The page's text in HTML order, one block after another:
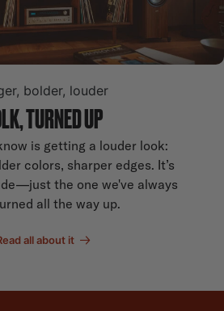
bolder, louder
TURNED UP
is getting a louder look:
colors, sharper edges. It’s
the one we've always
all the way up.
all about it